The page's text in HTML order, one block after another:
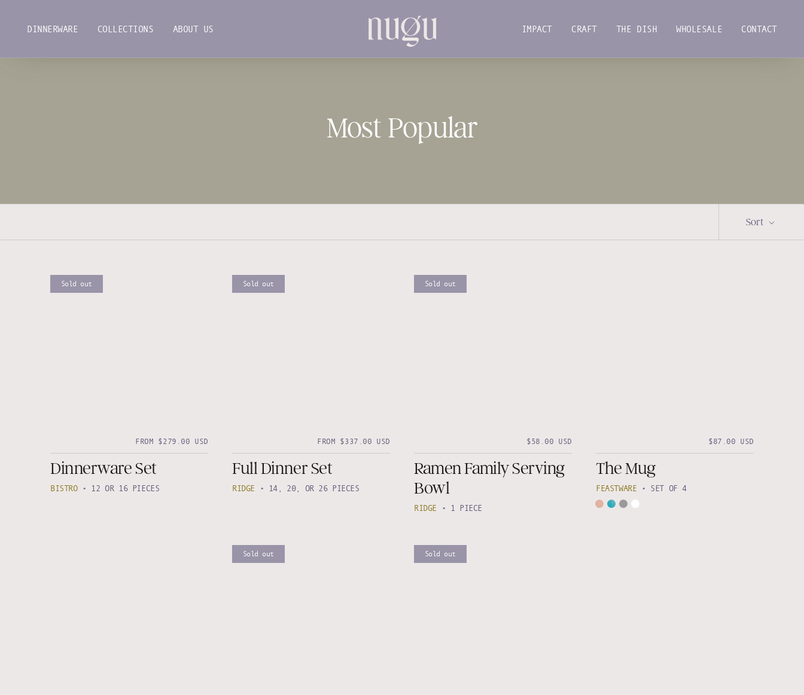
contentDINNERWARE
COLLECTIONS
ABOUT US
IMPACT
CRAFT
THE DISH
WHOLESALE
CONTACT
Most Popular
Sort
Sold out
FROM $279.00 USD
Dinnerware Set
BISTRO• 12 OR 16 PIECES
Sold out
FROM $337.00 USD
Full Dinner Set
RIDGE • 14, 20, OR 26 PIECES
Sold out
$58.00 USD
Ramen Family Serving
Bowl
RIDGE • 1 PIECE
$87.00 USD
The Mug
FEASTWARE • SET OF 4
Sold out Sold out